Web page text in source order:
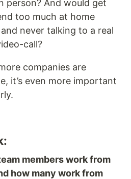
person? And would get
too much at home
never talking to a real
call?
companies are
it’s even more important
members work from
how many work from